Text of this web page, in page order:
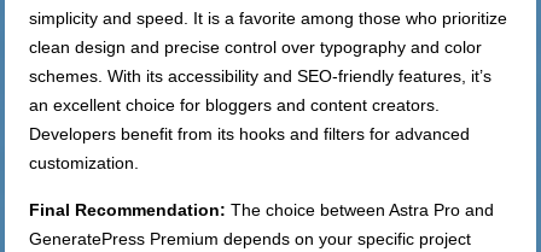
simplicity and speed. It is a favorite among those who prioritize
clean design and precise control over typography and color
schemes. With its accessibility and SEO-friendly features, it’s
an excellent choice for bloggers and content creators.
Developers benefit from its hooks and filters for advanced
customization.
Final Recommendation: The choice between Astra Pro and
GeneratePress Premium depends on your specific project